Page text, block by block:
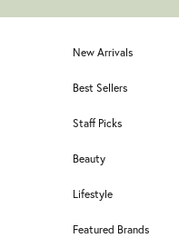
New Arrivals
Best Sellers
Staff Picks
Beauty
Lifestyle
Featured Brands